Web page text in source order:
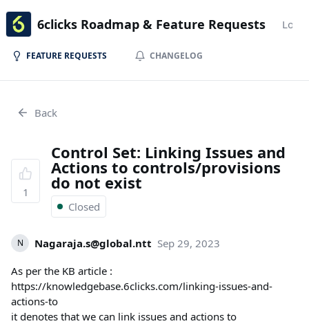
6clicks Roadmap & Feature Requests
FEATURE REQUESTS CHANGELOG
Back
1
Control Set: Linking Issues and
Actions to controls/provisions
do not exist
Closed
N Nagaraja.s@global.ntt Sep 29, 2023
As per the KB article :
https://knowledgebase.6clicks.com/linking-issues-and-
actions-to
it denotes that we can link issues and actions to